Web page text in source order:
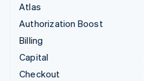
Atlas
Authorization Boost
Billing
Capital
Checkout